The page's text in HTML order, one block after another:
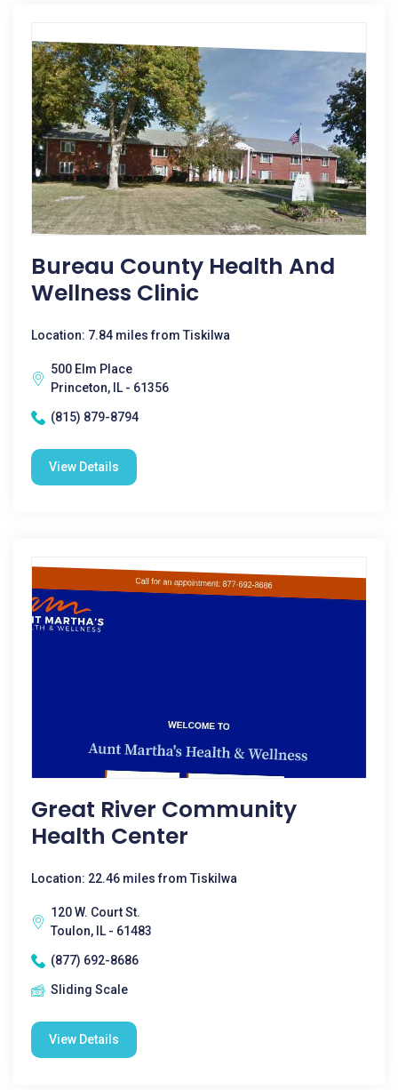
Bureau County Health And
Wellness Clinic
Location: 7.84 miles from Tiskilwa
500 Elm Place
Princeton, IL - 61356
(815) 879-8794
View Details
Great River Community
Health Center
Location: 22.46 miles from Tiskilwa
120 W. Court St.
Toulon, IL - 61483
(877) 692-8686
Sliding Scale
View Details